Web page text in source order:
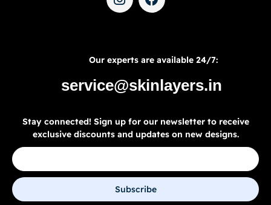
Our experts are available 24/7:
service@skinlayers.in
Stay connected! Sign up for our newsletter to receive
exclusive discounts and updates on new designs.
Subscribe